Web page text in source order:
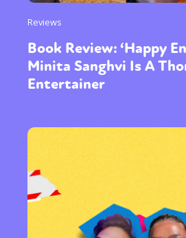
Reviews
Book Review: ‘Happy
Minita Sanghvi Is A
Entertainer